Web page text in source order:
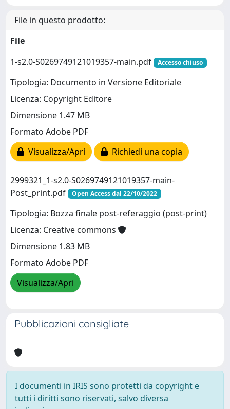
File in questo prodotto:
File
1-s2.0-S0269749121019357-main.pdf
Accesso chiuso
Tipologia: Documento in Versione Editoriale
Licenza: Copyright Editore
Dimensione 1.47 MB
Formato Adobe PDF
Visualizza/Apri
Richiedi una copia
2999321_1-s2.0-S0269749121019357-main-
Post_print.pdf
Open Access dal 22/10/2022
Tipologia: Bozza finale post-referaggio (post-print)
Licenza: Creative commons
Dimensione 1.83 MB
Formato Adobe PDF
Visualizza/Apri
Pubblicazioni consigliate
I documenti in IRIS sono protetti da copyright e
tutti i diritti sono riservati, salvo diversa